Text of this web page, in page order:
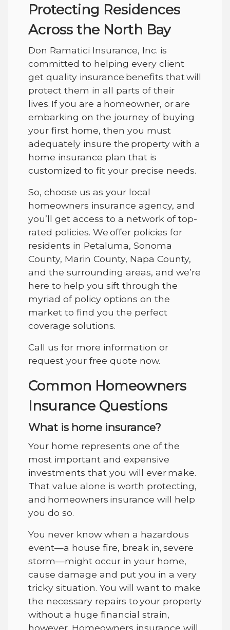
Protecting Residences
Across the North Bay
Don Ramatici Insurance, Inc. is
committed to helping every client
get quality insurance benefits that will
protect them in all parts of their
lives. If you are a homeowner, or are
embarking on the journey of buying
your first home, then you must
adequately insure the property with a
home insurance plan that is
customized to fit your precise needs.
So, choose us as your local
homeowners insurance agency, and
you’ll get access to a network of top-
rated policies. We offer policies for
residents in Petaluma, Sonoma
County, Marin County, Napa County,
and the surrounding areas, and we’re
here to help you sift through the
myriad of policy options on the
market to find you the perfect
coverage solutions.
Call us for more information or
request your free quote now.
Common Homeowners
Insurance Questions
What is home insurance?
Your home represents one of the
most important and expensive
investments that you will ever make.
That value alone is worth protecting,
and homeowners insurance will help
you do so.
You never know when a hazardous
event—a house fire, break in, severe
storm—might occur in your home,
cause damage and put you in a very
tricky situation. You will want to make
the necessary repairs to your property
without a huge financial strain,
however. Homeowners insurance will